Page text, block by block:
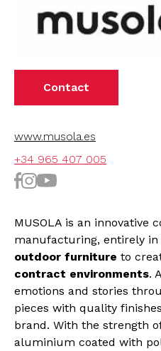
Contact
www.musola.es
+34 965 407 005
MUSOLA is an innovative
manufacturing, entirely
outdoor furniture to
contract environments.
emotions and stories
pieces with quality
brand. With the strength
aluminium coated with